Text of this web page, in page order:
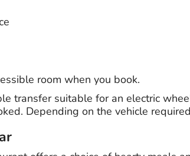
room when you book.
transfer suitable for an electric
Depending on the vehicle